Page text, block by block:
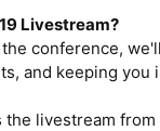
Livestream?
conference,
and keeping
livestream